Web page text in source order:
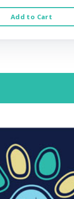
Add to Cart